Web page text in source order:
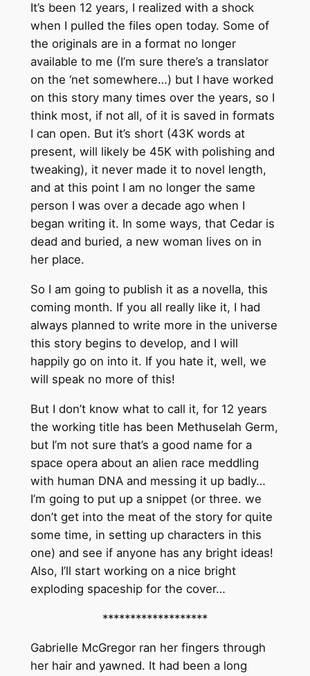
It’s been 12 years, I realized with a shock
when I pulled the files open today. Some of
the originals are in a format no longer
available to me (I’m sure there’s a translator
on the ‘net somewhere…) but I have worked
on this story many times over the years, so I
think most, if not all, of it is saved in formats
I can open. But it’s short (43K words at
present, will likely be 45K with polishing and
tweaking), it never made it to novel length,
and at this point I am no longer the same
person I was over a decade ago when I
began writing it. In some ways, that Cedar is
dead and buried, a new woman lives on in
her place.
So I am going to publish it as a novella, this
coming month. If you all really like it, I had
always planned to write more in the universe
this story begins to develop, and I will
happily go on into it. If you hate it, well, we
will speak no more of this!
But I don’t know what to call it, for 12 years
the working title has been Methuselah Germ,
but I’m not sure that’s a good name for a
space opera about an alien race meddling
with human DNA and messing it up badly…
I’m going to put up a snippet (or three. we
don’t get into the meat of the story for quite
some time, in setting up characters in this
one) and see if anyone has any bright ideas!
Also, I’ll start working on a nice bright
exploding spaceship for the cover…
*******************
Gabrielle McGregor ran her fingers through
her hair and yawned. It had been a long